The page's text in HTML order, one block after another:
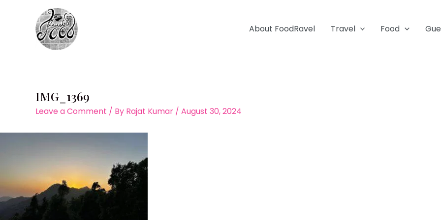
About FoodRavel Travel Food
IMG_1369
Leave a Comment / By Rajat Kumar / August 30, 2024